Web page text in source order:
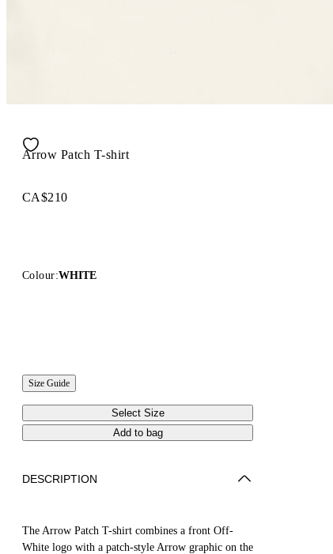
Arrow Patch T-shirt
CA$210
Colour:WHITE
Size Guide
Select Size
Add to bag
DESCRIPTION
The Arrow Patch T-shirt combines a front Off-
White logo with a patch-style Arrow graphic on the